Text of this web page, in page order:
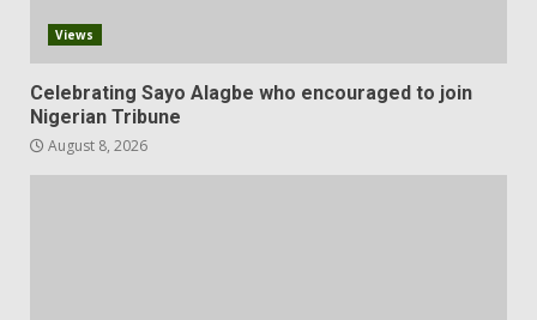
Views
Celebrating Sayo Alagbe who encouraged to join
Nigerian Tribune
August 8, 2026